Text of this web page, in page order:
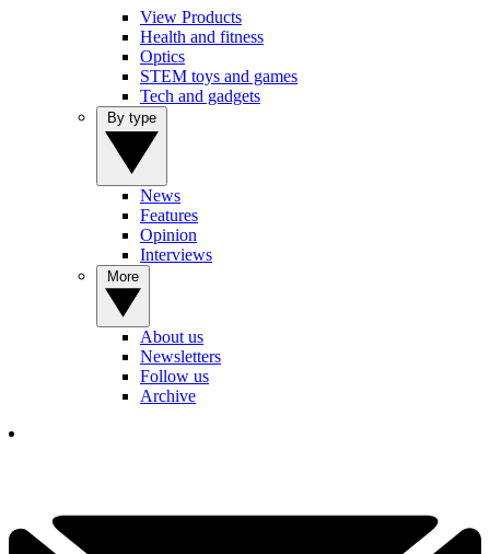
View Products
Health and fitness
Optics
STEM toys and games
Tech and gadgets
News
Features
Opinion
Interviews
About us
Newsletters
Follow us
Archive